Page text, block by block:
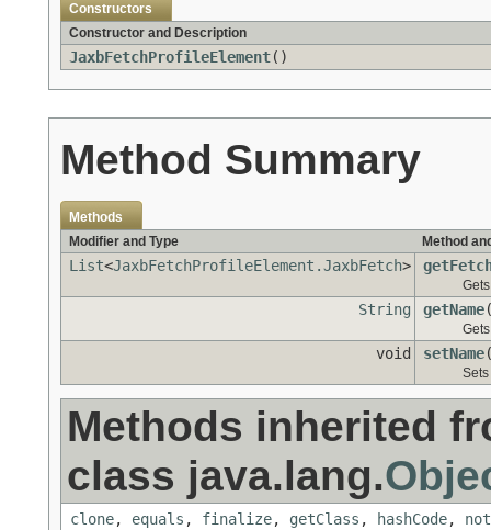
Constructors
Constructor and Description
JaxbFetchProfileElement()
Method Summary
Methods
Modifier and Type
Method
List<JaxbFetchProfileElement.JaxbFetch>
String getName
void setName
Methods inherited
class java.lang.
clone, equals , finalize, getClass , hashCode,